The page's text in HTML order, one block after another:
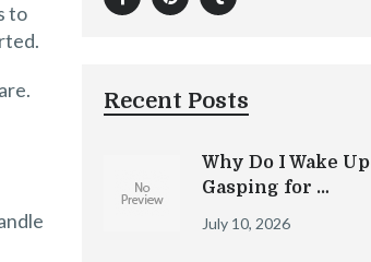
to
Recent Posts
Why Do I Wake Up
Gasping for …
July 10, 2026